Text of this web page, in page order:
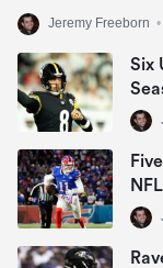
Jeremy Freeborn •
Six